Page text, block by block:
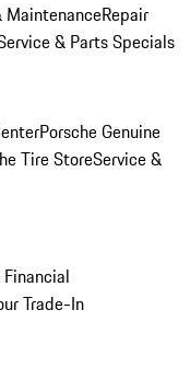
MaintenanceRepair
& Parts Specials
Porsche Genuine
Tire StoreService &
Trade-In